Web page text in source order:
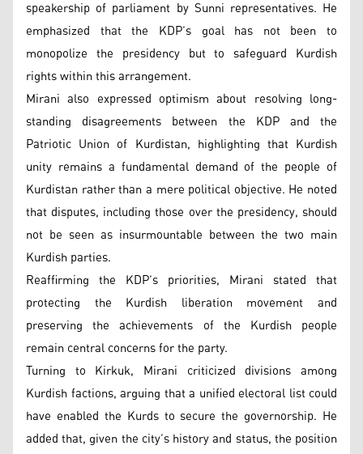
speakership of parliament by Sunni representatives. He
emphasized that the KDP’s goal has not been to
monopolize the presidency but to safeguard Kurdish
rights within this arrangement.
Mirani also expressed optimism about resolving long-
standing disagreements between the KDP and the
Patriotic Union of Kurdistan, highlighting that Kurdish
unity remains a fundamental demand of the people of
Kurdistan rather than a mere political objective. He noted
that disputes, including those over the presidency, should
not be seen as insurmountable between the two main
Kurdish parties.
Reaffirming the KDP’s priorities, Mirani stated that
protecting the Kurdish liberation movement and
preserving the achievements of the Kurdish people
remain central concerns for the party.
Turning to Kirkuk, Mirani criticized divisions among
Kurdish factions, arguing that a unified electoral list could
have enabled the Kurds to secure the governorship. He
added that, given the city’s history and status, the position